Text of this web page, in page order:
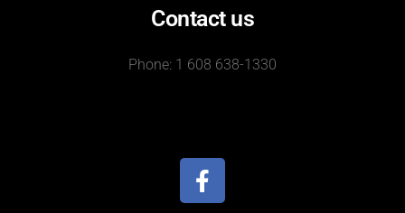
Contact us
Phone: 1 608 638-1330